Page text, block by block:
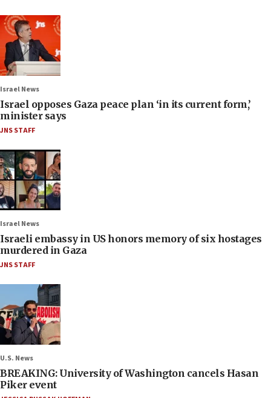
Israel News
Israel opposes Gaza peace plan ‘in its current form,’
minister says
JNS STAFF
Israel News
Israeli embassy in US honors memory of six hostages
murdered in Gaza
JNS STAFF
U.S. News
BREAKING: University of Washington cancels Hasan
Piker event